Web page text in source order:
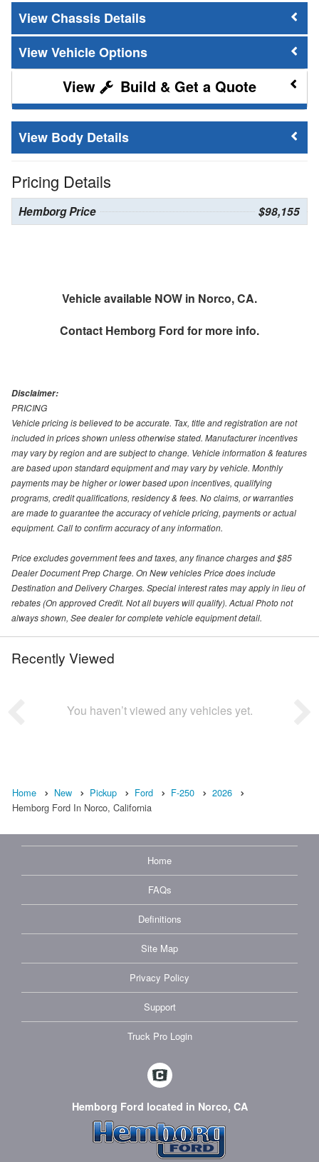
Chassis Details
Vehicle Options
Build & Get a Quote
Body Details
Pricing Details
Hemborg Price $98,155
Vehicle available NOW in Norco, CA.
Contact Hemborg Ford for more info.
Disclaimer:
PRICING
Vehicle pricing is believed to be accurate. Tax, title and registration are not
included in prices shown unless otherwise stated. Manufacturer incentives
may vary by region and are subject to change. Vehicle information & features
are based upon standard equipment and may vary by vehicle. Monthly
payments may be higher or lower based upon incentives, qualifying
programs, credit qualifications, residency & fees. No claims, or warranties
are made to guarantee the accuracy of vehicle pricing, payments or actual
equipment. Call to confirm accuracy of any information.
Price excludes government fees and taxes, any finance charges and $85
Dealer Document Prep Charge. On New vehicles Price does include
Destination and Delivery Charges. Special interest rates may apply in lieu of
rebates (On approved Credit. Not all buyers will qualify). Actual Photo not
always shown, See dealer for complete vehicle equipment detail.
Recently Viewed
You haven’t viewed any vehicles yet.
Home New Pickup Ford F-250
2026
Hemborg Ford In Norco, California
Home
FAQs
Definitions
Site Map
Privacy Policy
Support
Truck Pro Login
Hemborg Ford located in Norco, CA